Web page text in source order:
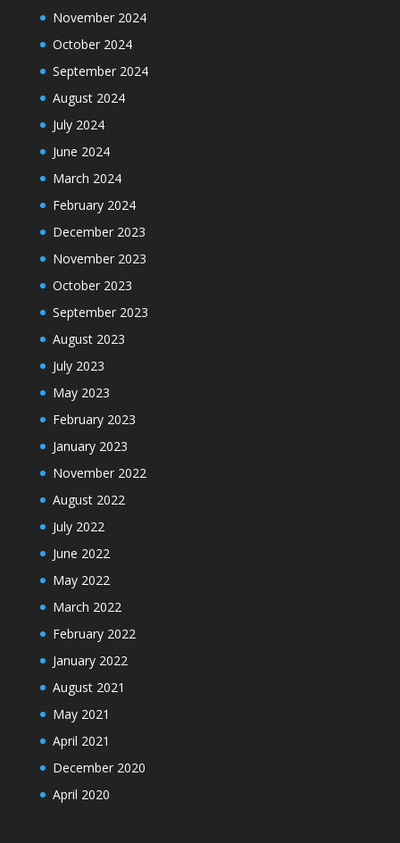
November 2024
October 2024
September 2024
August 2024
July 2024
June 2024
March 2024
February 2024
December 2023
November 2023
October 2023
September 2023
August 2023
July 2023
May 2023
February 2023
January 2023
November 2022
August 2022
July 2022
June 2022
May 2022
March 2022
February 2022
January 2022
August 2021
May 2021
April 2021
December 2020
April 2020